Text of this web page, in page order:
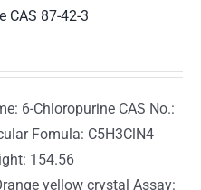
CAS 87-42-3
6-Chloropurine CAS No.:
Fomula: C5H3ClN4
154.56
yellow crystal Assay: